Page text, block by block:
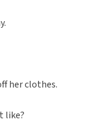
her clothes.
like?